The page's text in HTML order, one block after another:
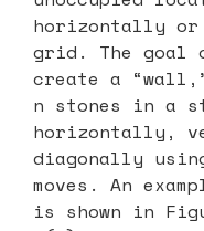
horizontally
grid. The goal
create a
n stones in a
horizontally,
diagonally
moves. An
is shown in